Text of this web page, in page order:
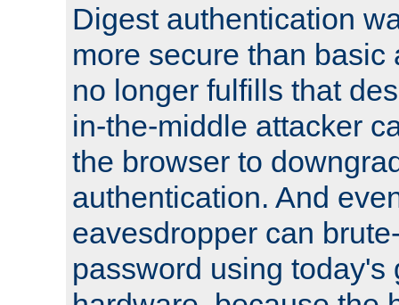
Digest authentication
more secure than basic
no longer fulfills that
in-the-middle attacker
the browser to
authentication. And
eavesdropper can
password using today's